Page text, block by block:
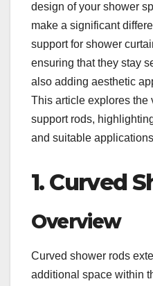
design of your shower
make a significant
support for shower
ensuring that they stay
also adding aesthetic
This article explores the
support rods,
and suitable
1. Curved
Overview
Curved shower rods
additional space within